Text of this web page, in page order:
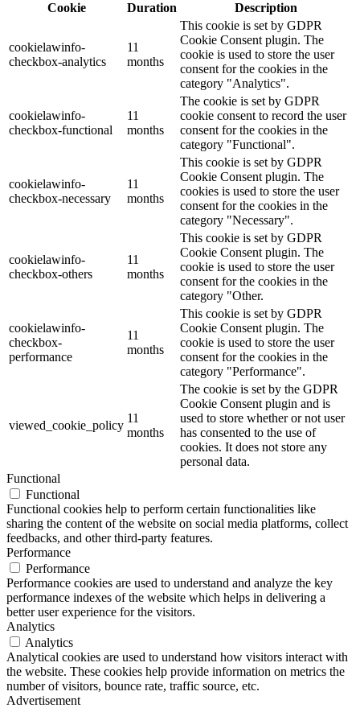
Cookie
Duration Description
cookielawinfo-
checkbox-analytics
11
months
This cookie is set by GDPR
Cookie Consent plugin. The
cookie is used to store the user
consent for the cookies in the
category "Analytics".
cookielawinfo-
checkbox-functional
11
months
The cookie is set by GDPR
cookie consent to record the user
consent for the cookies in the
category "Functional".
cookielawinfo-
checkbox-necessary
11
months
This cookie is set by GDPR
Cookie Consent plugin. The
cookies is used to store the user
consent for the cookies in the
category "Necessary".
cookielawinfo-
checkbox-others
11
months
This cookie is set by GDPR
Cookie Consent plugin. The
cookie is used to store the user
consent for the cookies in the
category "Other.
cookielawinfo-
checkbox-
performance
11
months
This cookie is set by GDPR
Cookie Consent plugin. The
cookie is used to store the user
consent for the cookies in the
category "Performance".
viewed_cookie_policy
11
months
The cookie is set by the GDPR
Cookie Consent plugin and is
used to store whether or not user
has consented to the use of
cookies. It does not store any
personal data.
Functional
Functional
Functional cookies help to perform certain functionalities like
sharing the content of the website on social media platforms, collect
feedbacks, and other third-party features.
Performance
Performance
Performance cookies are used to understand and analyze the key
performance indexes of the website which helps in delivering a
better user experience for the visitors.
Analytics
Analytics
Analytical cookies are used to understand how visitors interact with
the website. These cookies help provide information on metrics the
number of visitors, bounce rate, traffic source, etc.
Advertisement